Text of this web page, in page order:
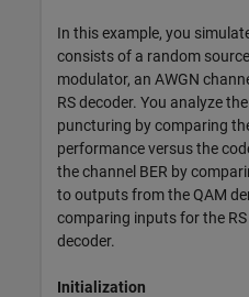
In this example, you
consists of a random
modulator, an AWGN
RS decoder. You analyze
puncturing by comparing
performance versus the
the channel BER by
to outputs from the QAM
comparing inputs for the
decoder.
Initialization